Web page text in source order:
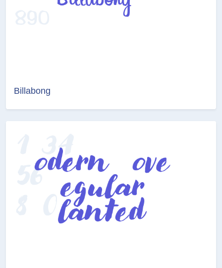
Billabong